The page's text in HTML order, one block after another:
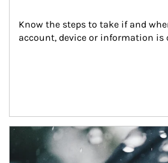
Know the steps to take if and
account, device or information is
Article Image